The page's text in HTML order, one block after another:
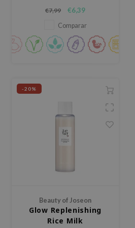
limpia la piel en profundidad sin
dejar sensación tirante.
€7,99 €6,39
Comparar
-20%
Beauty of Joseon
Glow Replenishing
Rice Milk